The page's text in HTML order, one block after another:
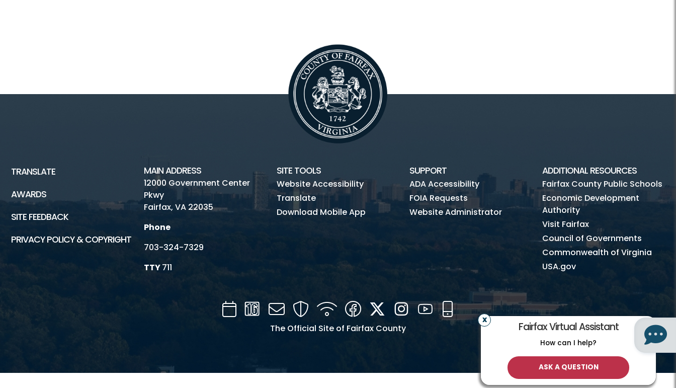
Fairfax Virtual Assistant
How can I help?
TRANSLATE
AWARDS
SITE FEEDBACK
PRIVACY POLICY & COPYRIGHT
MAIN ADDRESS
12000 Government Center
Pkwy
Fairfax, VA 22035
Phone
703-324-7329
TTY711
SITE TOOLS
Website Accessibility
Translate
Download Mobile App
SUPPORT
ADA Accessibility
FOIA Requests
Website Administrator
ADDITIONAL RESOURCES
Fairfax County Public Schools
Economic Development
Authority
Visit Fairfax
Council of Governments
Commonwealth of Virginia
USA.gov
CalendarChannel
Mail SecurityWIFI FacebookTwitterInstagramYouTube
Mobile
The Official Site of Fairfax County